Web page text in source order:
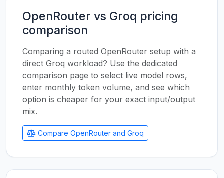
OpenRouter vs Groq pricing
comparison
Comparing a routed OpenRouter setup with a
direct Groq workload? Use the dedicated
comparison page to select live model rows,
enter monthly token volume, and see which
option is cheaper for your exact input/output
mix.
Compare OpenRouter and Groq